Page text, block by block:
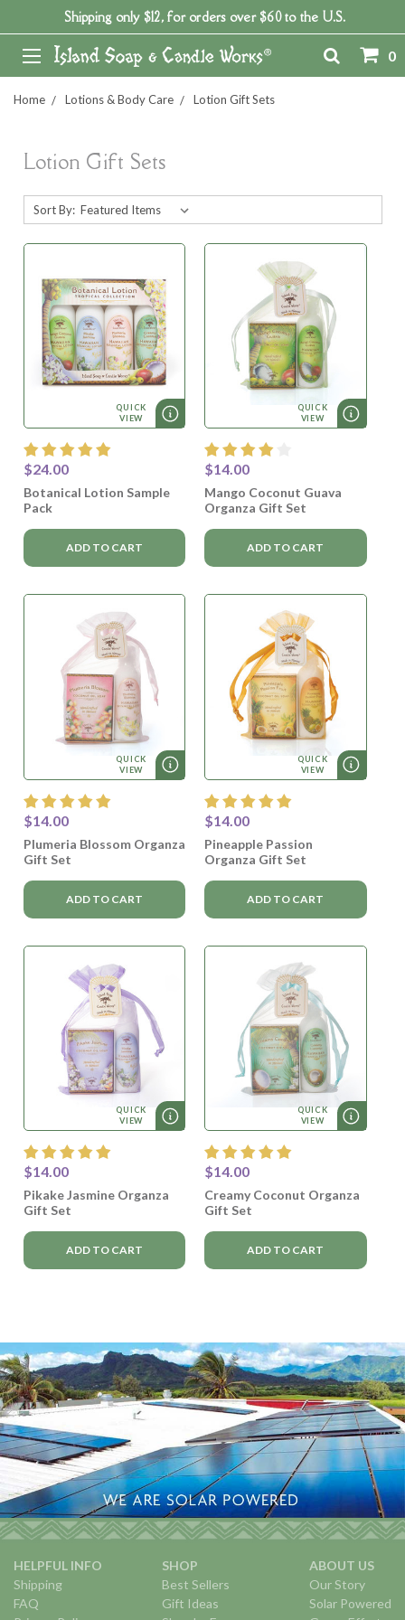
Shipping only $12, for orders over $60 to the U.S.
0
Home Lotions & Body Care Lotion Gift Sets
Lotion Gift Sets
Sort By:
QUICK
VIEW
$24.00
Botanical Lotion Sample
Pack
ADD TO CART
QUICK
VIEW
$14.00
Mango Coconut Guava
Organza Gift Set
ADD TO CART
QUICK
VIEW
$14.00
Plumeria Blossom Organza
Gift Set
ADD TO CART
QUICK
VIEW
$14.00
Pineapple Passion
Organza Gift Set
ADD TO CART
QUICK
VIEW
$14.00
Pikake Jasmine Organza
Gift Set
ADD TO CART
QUICK
VIEW
$14.00
Creamy Coconut Organza
Gift Set
ADD TO CART
HELPFUL INFO
Shipping
FAQ
SHOP
Best Sellers
Gift Ideas
ABOUT US
Our Story
Solar Powered